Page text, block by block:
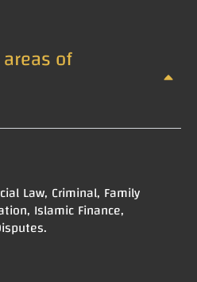
of
Law, Criminal, Family
Islamic Finance,